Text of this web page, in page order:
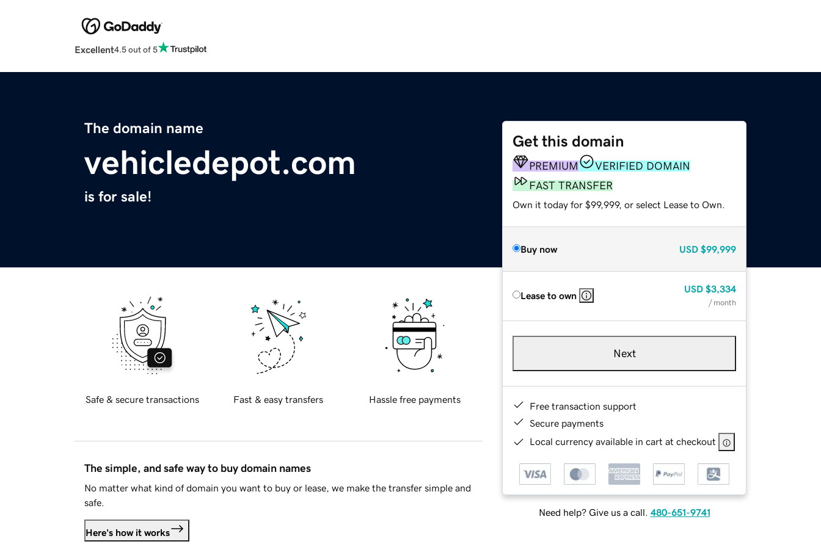
Excellent4.5 out of 5
The domain name
vehicledepot.com
is for sale!
Get this domain
PREMIUM
VERIFIED DOMAIN
FAST TRANSFER
Own it today for $99,999, or select Lease to Own.
Buy now USD $99,999
Lease to own
USD $3,334
/ month
Next
Free transaction support
Secure payments
Local currency available in cart at checkout
Need help? Give us a call. 480-651-9741
Safe & secure transactions Fast & easy transfers Hassle free payments
The simple, and safe way to buy domain names
No matter what kind of domain you want to buy or lease, we make the transfer simple and
safe.
Here's how it works